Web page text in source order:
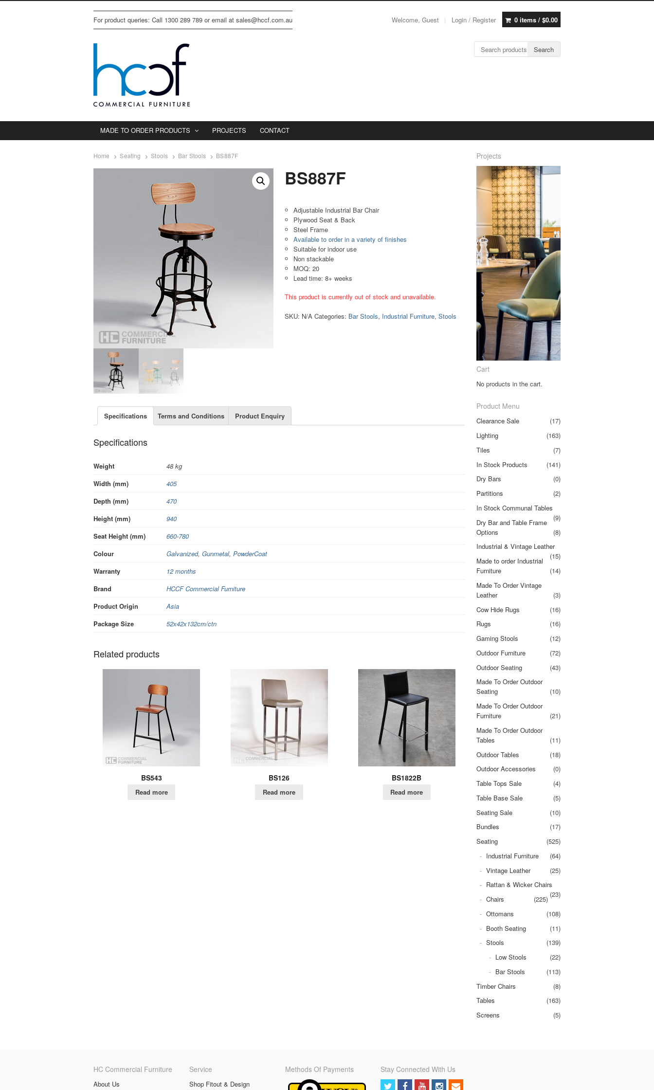
For product queries: Call 1300 289 789 or email at sales@hccf.com.au Welcome, Guest Login / Register 0 items / $0.00
Search for: Search
MADE TO ORDER PRODUCTS PROJECTS CONTACT
Home Seating Stools Bar Stools BS887F
BS887F
Adjustable Industrial Bar Chair
Plywood Seat & Back
Steel Frame
Available to order in a variety of finishes
Suitable for indoor use
Non stackable
MOQ: 20
Lead time: 8+ weeks
This product is currently out of stock and unavailable.
SKU: N/A Categories: Bar Stools, Industrial Furniture,Stools
Specifications Terms and Conditions Product Enquiry
Specifications
Weight
48 kg
Width (mm)
405
Depth (mm)
470
Height (mm)
940
Seat Height (mm)
660-780
Colour
Galvanized, Gunmetal, PowderCoat
Warranty
12 months
Brand
HCCF Commercial Furniture
Product Origin
Asia
Package Size
52x42x132cm/ctn
Related products
BS543
Read more
BS126
Read more
BS1822B
Read more
Projects
Cart
No products in the cart.
Product Menu
Clearance Sale
(17)
Lighting
(163)
Tiles
(7)
In Stock Products
(141)
Dry Bars
(0)
Partitions
(2)
In Stock Communal Tables
(9)
Dry Bar and Table Frame
Options
(8)
Industrial & Vintage Leather
(15)
Made to order Industrial
Furniture
(14)
Made To Order Vintage
Leather
(3)
Cow Hide Rugs
(16)
Rugs
(16)
Gaming Stools
(12)
Outdoor Furniture
(72)
Outdoor Seating
(43)
Made To Order Outdoor
Seating
(10)
Made To Order Outdoor
Furniture
(21)
Made To Order Outdoor
Tables
(11)
Outdoor Tables
(18)
Outdoor Accessories
(0)
Table Tops Sale
(4)
Table Base Sale
(5)
Seating Sale
(10)
Bundles
(17)
Seating
(525)
Industrial Furniture
(64)
Vintage Leather
(25)
Rattan & Wicker Chairs
(23)
Chairs
(225)
Ottomans
(108)
Booth Seating
(11)
Stools
(139)
Low Stools
(22)
Bar Stools
(113)
Timber Chairs
(8)
Tables
(163)
Screens
(5)
HC Commercial Furniture
About Us
Service
Shop Fitout & Design
Methods Of Payments Stay Connected With Us